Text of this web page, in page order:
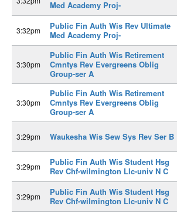
Med Academy Proj-
3:32pm
Public Fin Auth Wis Rev Ultimate
Med Academy Proj-
3:30pm
Public Fin Auth Wis Retirement
Cmntys Rev Evergreens Oblig
Group-ser A
3:30pm
Public Fin Auth Wis Retirement
Cmntys Rev Evergreens Oblig
Group-ser A
3:29pm Waukesha Wis Sew Sys Rev Ser B
3:29pm
Public Fin Auth Wis Student Hsg
Rev Chf-wilmington Llc-univ N C
3:29pm
Public Fin Auth Wis Student Hsg
Rev Chf-wilmington Llc-univ N C